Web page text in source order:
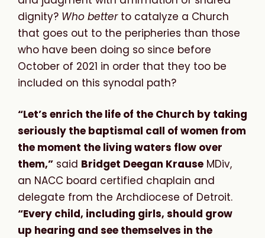
dignity? Who betterto catalyze a Church
that goes out to the peripheries than those
who have been doing so since before
October of 2021 in order that they too be
included on this synodal path?
“Let’s enrich the life of the Church by taking
seriously the baptismal call of women from
the moment the living waters flow over
them,” said Bridget Deegan Krause MDiv,
an NACC board certified chaplain and
delegate from the Archdiocese of Detroit.
“Every child, including girls, should grow
up hearing and see themselves in the